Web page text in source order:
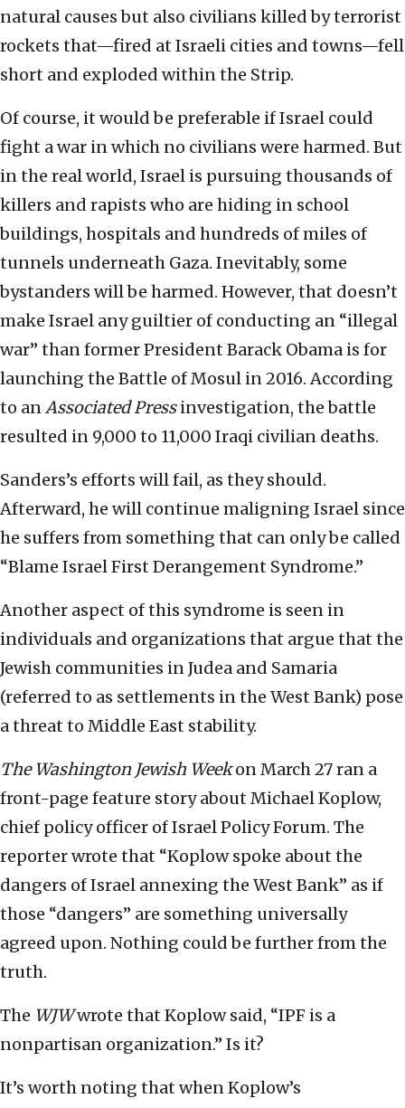
natural causes but also civilians killed by terrorist
rockets that—fired at Israeli cities and towns—fell
short and exploded within the Strip.
Of course, it would be preferable if Israel could
fight a war in which no civilians were harmed. But
in the real world, Israel is pursuing thousands of
killers and rapists who are hiding in school
buildings, hospitals and hundreds of miles of
tunnels underneath Gaza. Inevitably, some
bystanders will be harmed. However, that doesn’t
make Israel any guiltier of conducting an “illegal
war” than former President Barack Obama is for
launching the Battle of Mosul in 2016. According
to anAssociated Pressinvestigation, the battle
resulted in 9,000 to 11,000 Iraqi civilian deaths.
Sanders’s efforts will fail, as they should.
Afterward, he will continue maligning Israel since
he suffers from something that can only be called
“Blame Israel First Derangement Syndrome.”
Another aspect of this syndrome is seen in
individuals and organizations that argue that the
Jewish communities in Judea and Samaria
(referred to as settlements in the West Bank) pose
a threat to Middle East stability.
The Washington Jewish Weekon March 27 ran a
front-page feature story about Michael Koplow,
chief policy officer of Israel Policy Forum. The
reporter wrote that “Koplow spoke about the
dangers of Israel annexing the West Bank” as if
those “dangers” are something universally
agreed upon. Nothing could be further from the
truth.
The WJWwrote that Koplow said, “IPF is a
nonpartisan organization.” Is it?
It’s worth noting that when Koplow’s